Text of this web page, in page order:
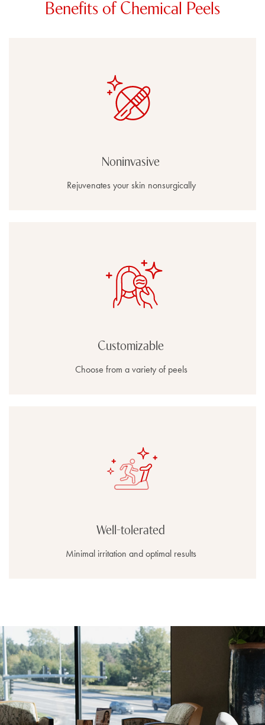
Benefits of Chemical Peels
Noninvasive
Rejuvenates your skin nonsurgically
Customizable
Choose from a variety of peels
Well-tolerated
Minimal irritation and optimal results